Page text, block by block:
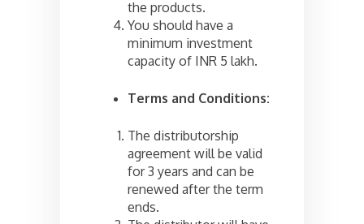
the products.
You should have a
minimum investment
capacity of INR 5 lakh.
Terms and Conditions:
The distributorship
agreement will be valid
for 3 years and can be
renewed after the term
ends.